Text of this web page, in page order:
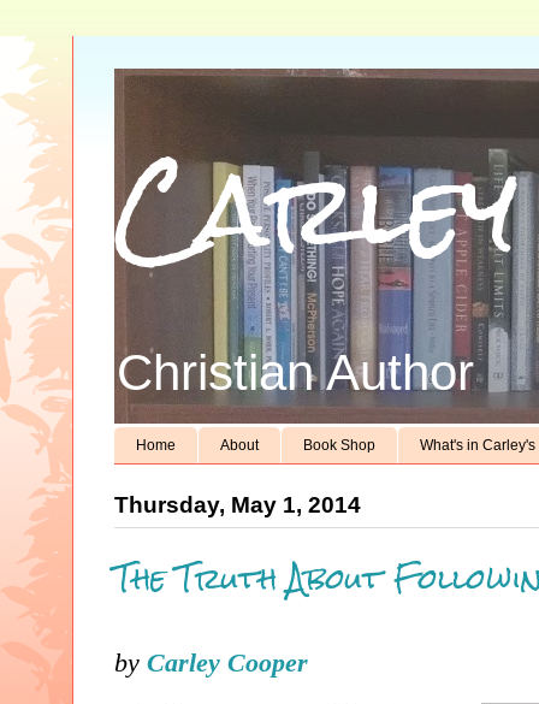
Christian Author
Home About Book Shop What's in
Thursday, May 1, 2014
The Truth About
by Carley Cooper